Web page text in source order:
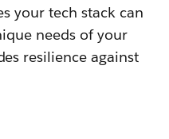
your tech stack can
needs of your
resilience against